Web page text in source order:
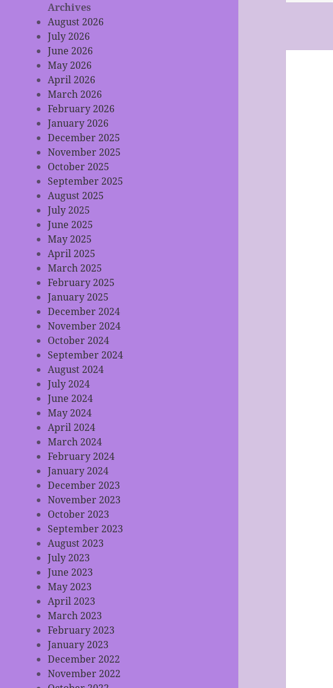
Archives
August 2026
July 2026
June 2026
May 2026
April 2026
March 2026
February 2026
January 2026
December 2025
November 2025
October 2025
September 2025
August 2025
July 2025
June 2025
May 2025
April 2025
March 2025
February 2025
January 2025
December 2024
November 2024
October 2024
September 2024
August 2024
July 2024
June 2024
May 2024
April 2024
March 2024
February 2024
January 2024
December 2023
November 2023
October 2023
September 2023
August 2023
July 2023
June 2023
May 2023
April 2023
March 2023
February 2023
January 2023
December 2022
November 2022